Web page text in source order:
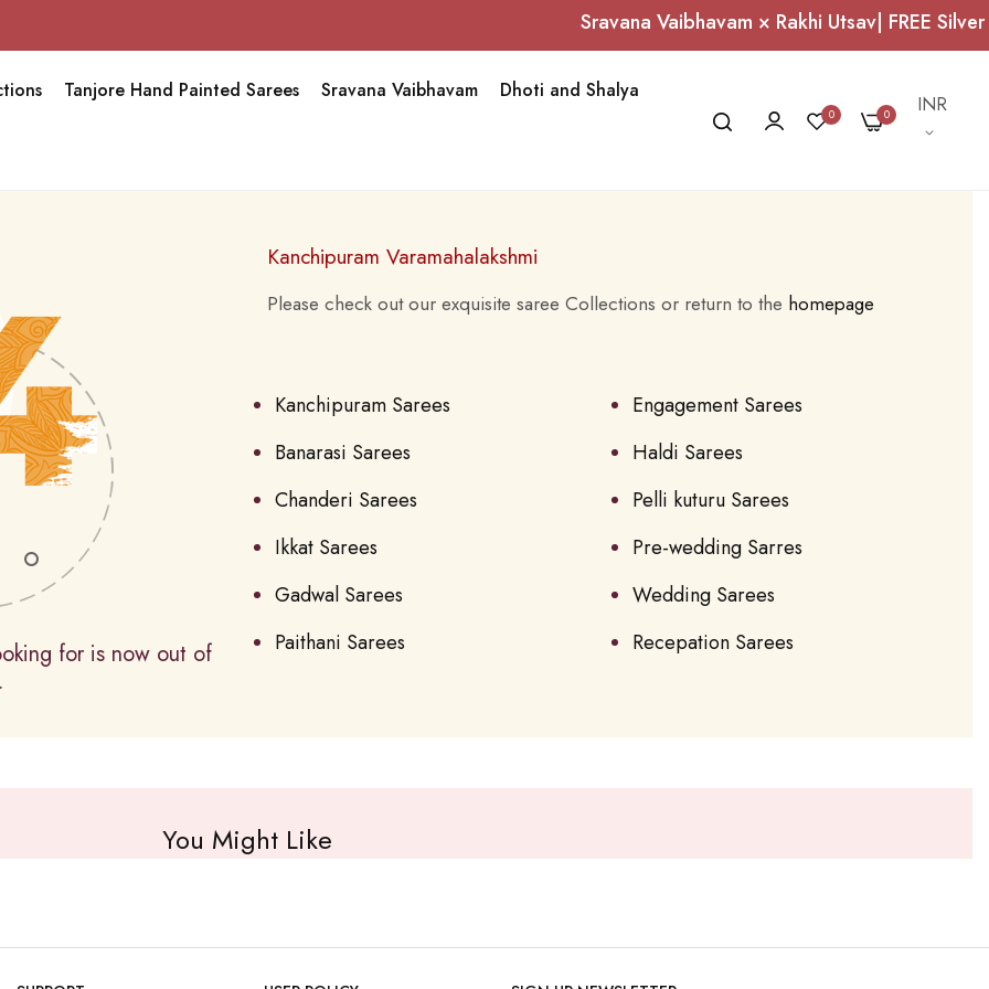
Sravana Vaibhavam × Rakhi Utsav| FREE
Tanjore Hand Painted Sarees Sravana Vaibhavam Dhoti and Shalya
0 0 Currency
INR
for is now out of
Kanchipuram Varamahalakshmi
Please check out our exquisite saree Collections or return to the homepage
Kanchipuram Sarees
Banarasi Sarees
Chanderi Sarees
Ikkat Sarees
Gadwal Sarees
Paithani Sarees
Engagement Sarees
Haldi Sarees
Pelli kuturu Sarees
Pre-wedding Sarres
Wedding Sarees
Recepation Sarees
You Might Like